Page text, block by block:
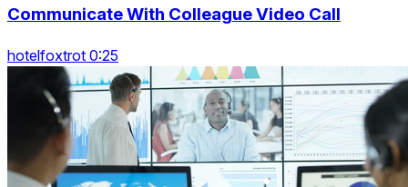
Communicate With Colleague Video Call
hotelfoxtrot 0:25